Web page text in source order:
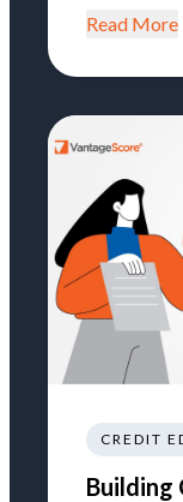
Read More
CREDIT
Building